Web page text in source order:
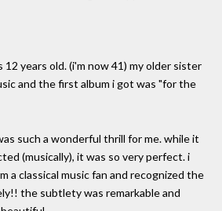
12 years old. (i'm now 41) my older sister
and the first album i got was "for the
such a wonderful thrill for me. while it
(musically), it was so very perfect. i
a classical music fan and recognized the
the subtlety was remarkable and